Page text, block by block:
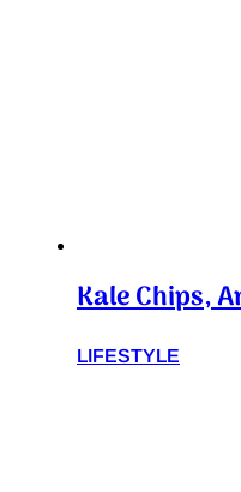
Kale Chips,
LIFESTYLE